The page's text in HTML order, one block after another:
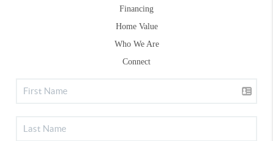
Financing
Home Value
Who We Are
Connect